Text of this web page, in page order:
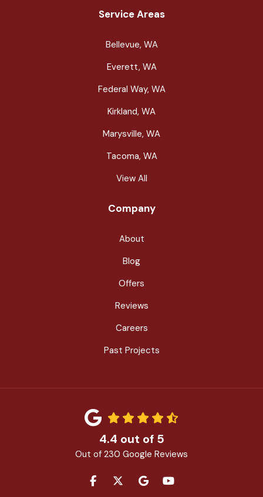
Service Areas
Bellevue, WA
Everett, WA
Federal Way, WA
Kirkland, WA
Marysville, WA
Tacoma, WA
View All
Company
About
Blog
Offers
Reviews
Careers
Past Projects
4.4 out of 5
Out of 230 Google Reviews
LIKE US ON FACEBOOK
FOLLOW US ON TWITTER
REVIEW US ON GOOGLE
SUBSCRIBE ON